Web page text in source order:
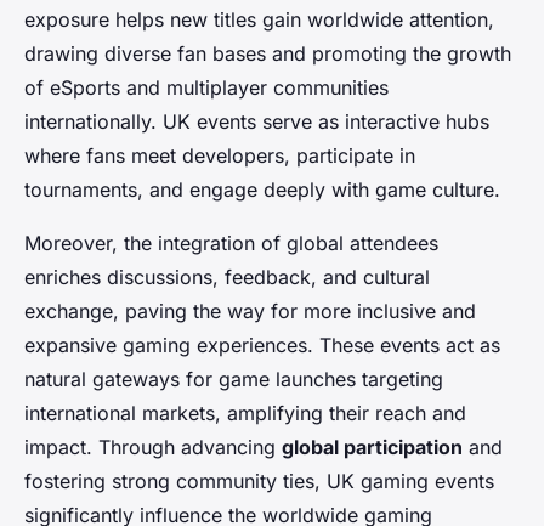
exposure helps new titles gain worldwide attention,
drawing diverse fan bases and promoting the growth
of eSports and multiplayer communities
internationally. UK events serve as interactive hubs
where fans meet developers, participate in
tournaments, and engage deeply with game culture.
Moreover, the integration of global attendees
enriches discussions, feedback, and cultural
exchange, paving the way for more inclusive and
expansive gaming experiences. These events act as
natural gateways for game launches targeting
international markets, amplifying their reach and
impact. Through advancing global participation and
fostering strong community ties, UK gaming events
significantly influence the worldwide gaming